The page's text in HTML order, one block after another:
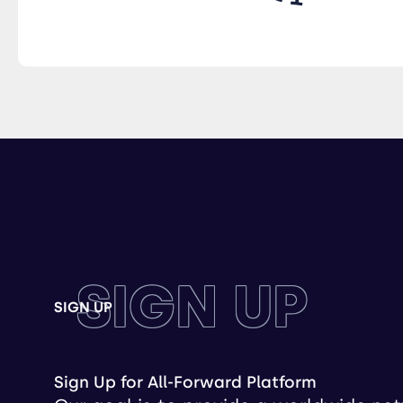
SIGN UP
SIGN UP
Sign Up for All-Forward Platform